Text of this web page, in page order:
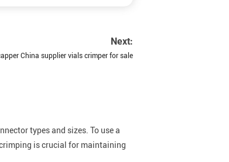
Next:
China supplier vials crimper for sale
types and sizes. To use a
is crucial for maintaining